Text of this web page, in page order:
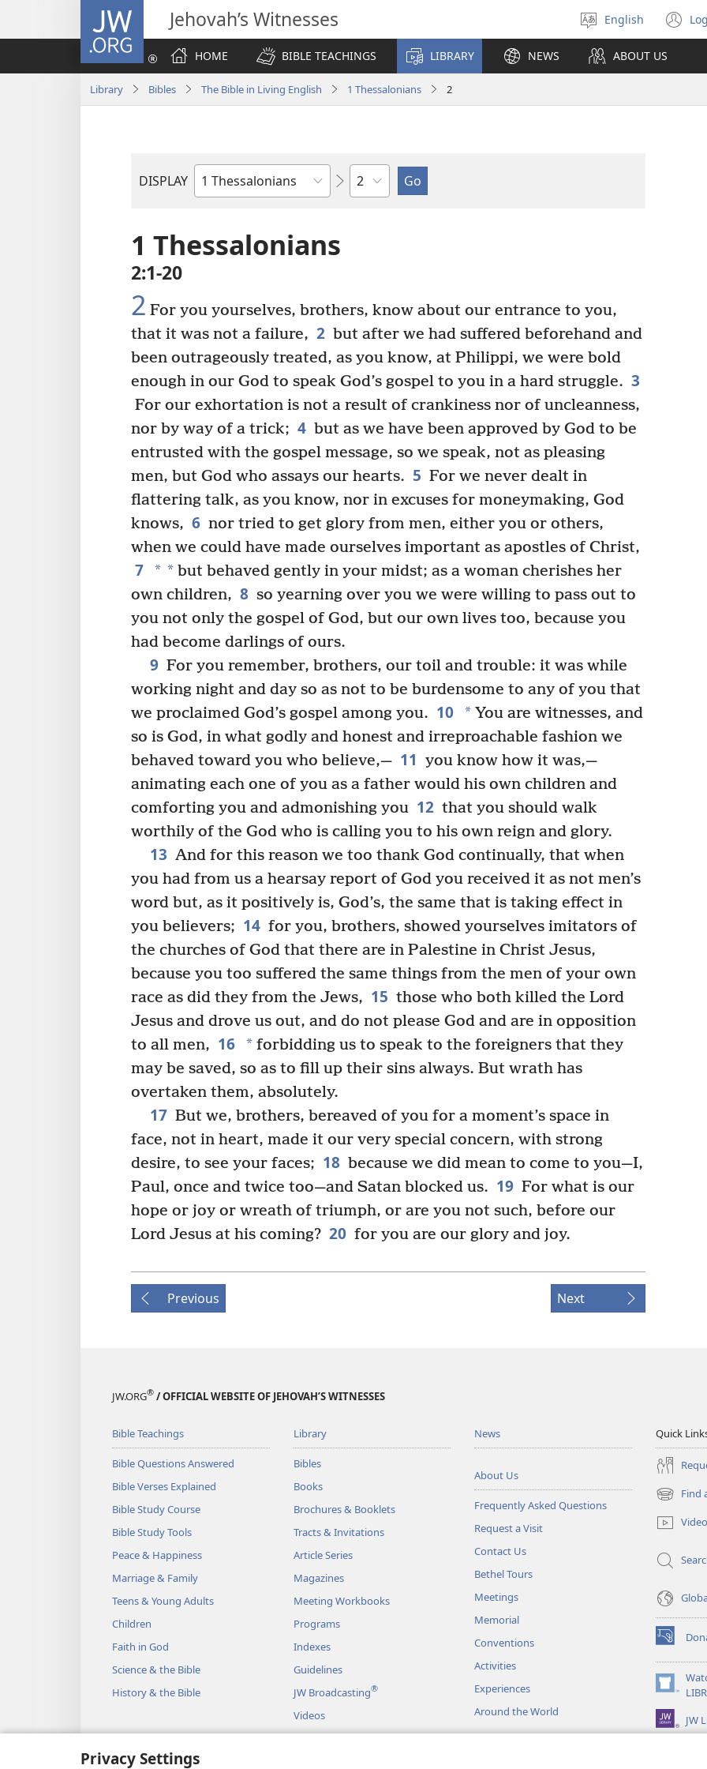
Privacy Settings
JW.ORG Jehovah’s Witnesses
Select
language
English
HOME
BIBLE TEACHINGS LIBRARY NEWS ABOUT US
Library Bibles The Bible in Living English 1 Thessalonians 2
DISPLAY
Bible
Chapter
1 Thessalonians
2:1-20
2 For you yourselves, brothers, know about our entrance to you,
that it was not a failure, 2 but after we had suffered beforehand and
been outrageously treated, as you know, at Philippi, we were bold
enough in our God to speak God’s gospel to you in a hard struggle. 3
For our exhortation is not a result of crankiness nor of uncleanness,
nor by way of a trick; 4 but as we have been approved by God to be
entrusted with the gospel message, so we speak, not as pleasing
men, but God who assays our hearts. 5 For we never dealt in
flattering talk, as you know, nor in excuses for moneymaking, God
knows, 6 nor tried to get glory from men, either you or others,
when we could have made ourselves important as apostles of Christ,
7 * *but behaved gently in your midst; as a woman cherishes her
own children, 8 so yearning over you we were willing to pass out to
you not only the gospel of God, but our own lives too, because you
had become darlings of ours.
9 For you remember, brothers, our toil and trouble: it was while
working night and day so as not to be burdensome to any of you that
we proclaimed God’s gospel among you. 10 *You are witnesses, and
so is God, in what godly and honest and irreproachable fashion we
behaved toward you who believe,— 11 you know how it was,—
animating each one of you as a father would his own children and
comforting you and admonishing you 12 that you should walk
worthily of the God who is calling you to his own reign and glory.
13 And for this reason we too thank God continually, that when
you had from us a hearsay report of God you received it as not men’s
word but, as it positively is, God’s, the same that is taking effect in
you believers; 14 for you, brothers, showed yourselves imitators of
the churches of God that there are in Palestine in Christ Jesus,
because you too suffered the same things from the men of your own
race as did they from the Jews, 15 those who both killed the Lord
Jesus and drove us out, and do not please God and are in opposition
to all men, 16 *forbidding us to speak to the foreigners that they
may be saved, so as to fill up their sins always. But wrath has
overtaken them, absolutely.
17 But we, brothers, bereaved of you for a moment’s space in
face, not in heart, made it our very special concern, with strong
desire, to see your faces; 18 because we did mean to come to you—I,
Paul, once and twice too—and Satan blocked us. 19 For what is our
hope or joy or wreath of triumph, or are you not such, before our
Lord Jesus at his coming? 20 for you are our glory and joy.
Previous Next
JW.ORG® / OFFICIAL WEBSITE OF JEHOVAH’S WITNESSES
Bible Teachings
Bible Questions Answered
Bible Verses Explained
Bible Study Course
Bible Study Tools
Peace & Happiness
Marriage & Family
Teens & Young Adults
Children
Faith in God
Science & the Bible
History & the Bible
Library
Bibles
Books
Brochures & Booklets
Tracts & Invitations
Article Series
Magazines
Meeting Workbooks
Programs
Indexes
Guidelines
JW Broadcasting®
Videos
Music
News
About Us
Frequently Asked Questions
Request a Visit
Contact Us
Bethel Tours
Meetings
Memorial
Conventions
Activities
Experiences
Around the World
Quick
Find
(opens
new
window)
(opens
new
window)
(opens
new
window)
JW